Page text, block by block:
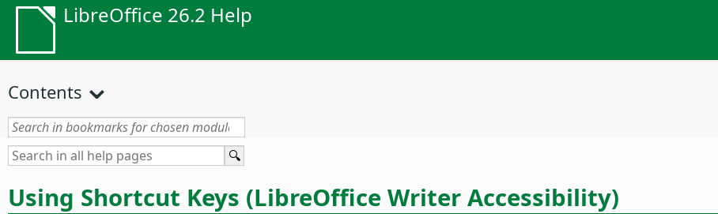
LibreOffice 26.2 Help
Contents
Using Shortcut Keys (LibreOffice Writer Accessibility)